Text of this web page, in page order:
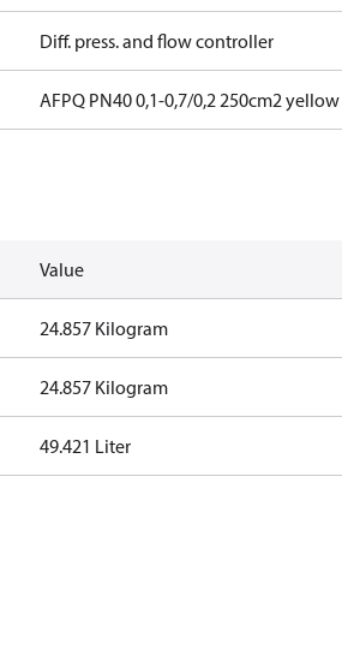
Diff. press. and flow controller
AFPQ PN40 0,1-0,7/0,2 250cm2 yellow
Value
24.857 Kilogram
24.857 Kilogram
49.421 Liter